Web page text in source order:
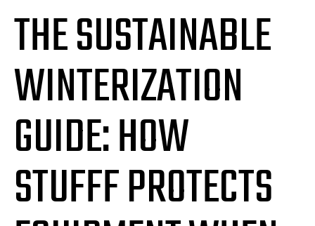
THE SUSTAINABLE
WINTERIZATION
GUIDE: HOW
STUFFF PROTECTS